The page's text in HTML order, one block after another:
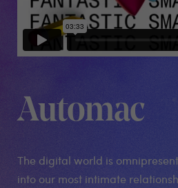
Automac
The digital world is
into our most intimate